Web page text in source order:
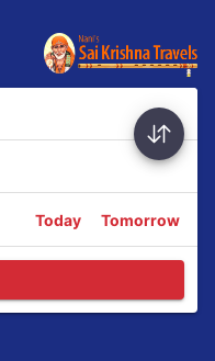
Today Tomorrow